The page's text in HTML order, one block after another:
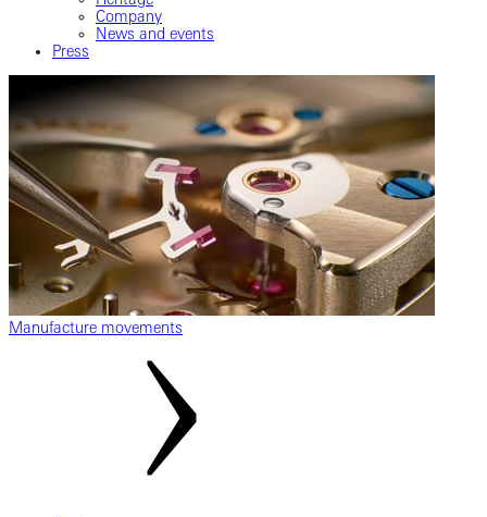
Company
News and events
Press
Manufacture movements